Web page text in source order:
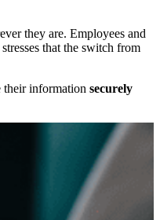
they are. Employees and
that the switch from
their information securely